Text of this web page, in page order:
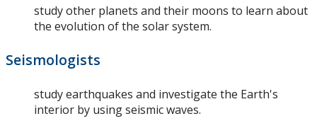
study other planets and their moons to learn about
the evolution of the solar system.
Seismologists
study earthquakes and investigate the Earth's
interior by using seismic waves.